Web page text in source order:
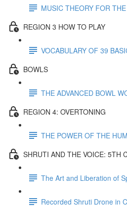
MUSIC THEORY FOR
REGION 3 HOW TO PLAY
VOCABULARY OF 39
BOWLS
THE ADVANCED BOWL
REGION 4: OVERTONING
THE POWER OF THE HUM
SHRUTI AND THE VOICE: 5TH
The Art and Liberation of
Recorded Shruti Drone in